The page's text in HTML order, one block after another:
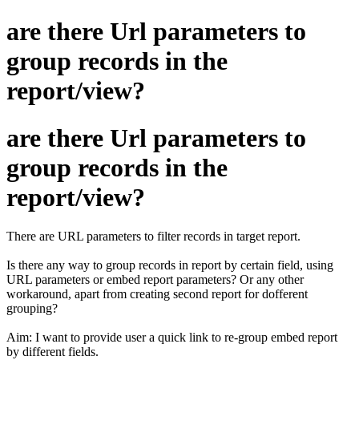
are there Url parameters to
group records in the
report/view?
are there Url parameters to
group records in the
report/view?
There are URL parameters to filter records in target report.
Is there any way to group records in report by certain field, using
URL parameters or embed report parameters? Or any other
workaround, apart from creating second report for dofferent
grouping?
Aim: I want to provide user a quick link to re-group embed report
by different fields.